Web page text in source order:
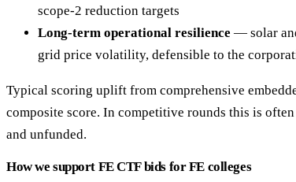
scope-2 reduction targets
Long-term operational resilience — solar
grid price volatility, defensible to the
Typical scoring uplift from comprehensive
composite score. In competitive rounds this is
and unfunded.
How we support FE CTF bids for FE colleges